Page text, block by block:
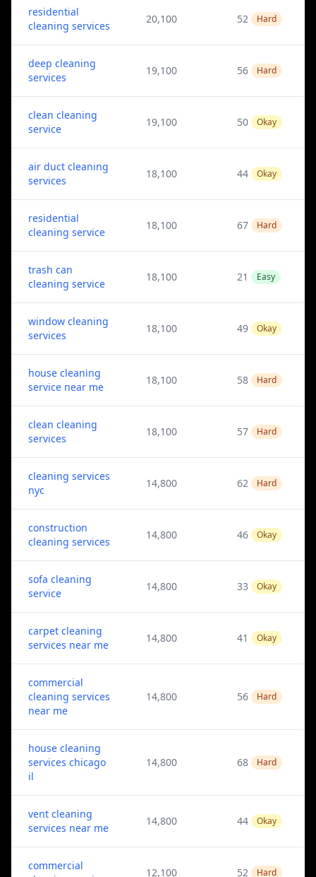
residential
cleaning services
20,100 52 Hard
deep cleaning
services
19,100 56 Hard
clean cleaning
service
19,100 50 Okay
air duct cleaning
services
18,100 44 Okay
residential
cleaning service
18,100 67 Hard
trash can
cleaning service
18,100 21 Easy
window cleaning
services
18,100 49 Okay
house cleaning
service near me
18,100 58 Hard
clean cleaning
services
18,100 57 Hard
cleaning services
nyc
14,800 62 Hard
construction
cleaning services
14,800 46 Okay
sofa cleaning
service
14,800 33 Okay
carpet cleaning
services near me
14,800 41 Okay
commercial
cleaning services
near me
14,800 56 Hard
house cleaning
services chicago
il
14,800 68 Hard
vent cleaning
services near me
14,800 44 Okay
commercial
12,100 52 Hard